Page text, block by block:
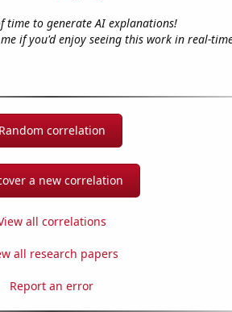
time to generate AI explanations!
if you'd enjoy seeing this work in real-
Random correlation
a new correlation
all correlations
all research papers
Report an error